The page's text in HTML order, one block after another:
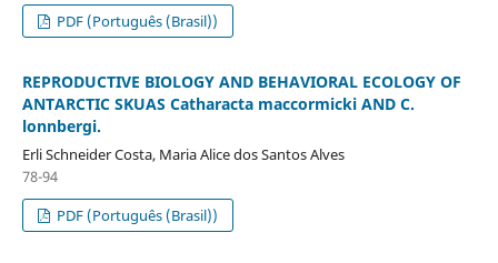
PDF (Português (Brasil))
REPRODUCTIVE BIOLOGY AND BEHAVIORAL ECOLOGY OF
ANTARCTIC SKUAS Catharacta maccormicki AND C.
lonnbergi.
Erli Schneider Costa, Maria Alice dos Santos Alves
78-94
PDF (Português (Brasil))